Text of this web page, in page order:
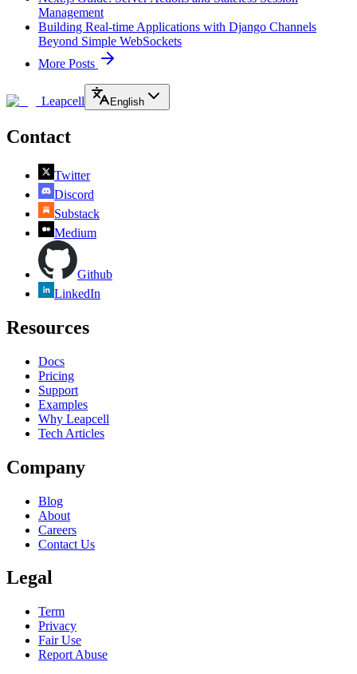
Management
Building Real-time Applications with Django Channels
Beyond Simple WebSockets
More Posts
Leapcell English
Contact
Twitter
Discord
Substack
Medium
Github
LinkedIn
Resources
Docs
Pricing
Support
Examples
Why Leapcell
Tech Articles
Company
Blog
About
Careers
Contact Us
Legal
Term
Privacy
Fair Use
Report Abuse